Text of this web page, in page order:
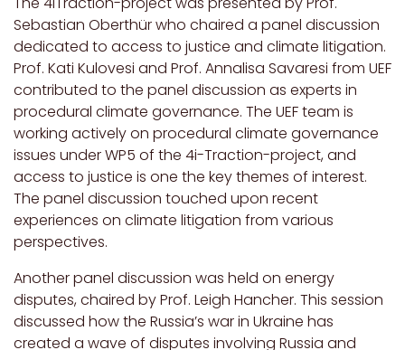
Sebastian Oberthür who chaired a panel discussion
dedicated to access to justice and climate litigation.
Prof. Kati Kulovesi and Prof. Annalisa Savaresi from UEF
contributed to the panel discussion as experts in
procedural climate governance. The UEF team is
working actively on procedural climate governance
issues under WP5 of the 4i-Traction-project, and
access to justice is one the key themes of interest.
The panel discussion touched upon recent
experiences on climate litigation from various
perspectives.
Another panel discussion was held on energy
disputes, chaired by Prof. Leigh Hancher. This session
discussed how the Russia’s war in Ukraine has
created a wave of disputes involving Russia and